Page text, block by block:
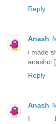
Reply
Anash
i made
anashct
Reply
Anash
I